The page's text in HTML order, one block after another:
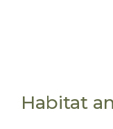
Habitat